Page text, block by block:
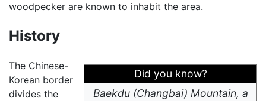
woodpecker are known to inhabit the area.
History
Did you know?
Baekdu (Changbai) Mountain, a
The Chinese-
Korean border
divides the